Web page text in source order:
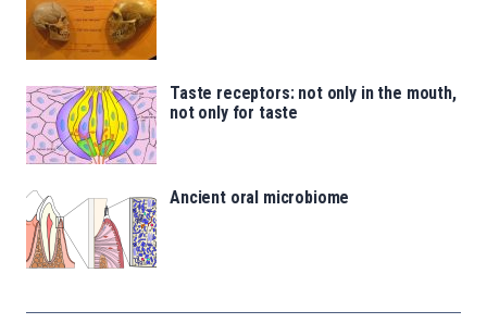
Taste receptors: not only in the mouth,
not only for taste
Ancient oral microbiome